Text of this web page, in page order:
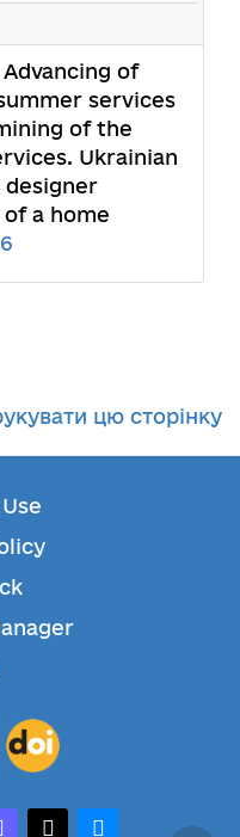
Advancing of
services
of the
Ukrainian
designer
a home
цю сторінку
threadsbluesky